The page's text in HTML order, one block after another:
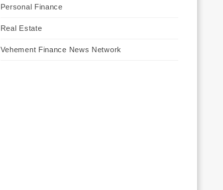
Personal Finance
Real Estate
Vehement Finance News Network